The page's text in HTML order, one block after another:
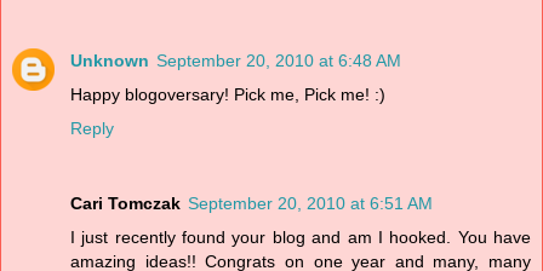
Unknown September 20, 2010 at 6:48 AM
Happy blogoversary! Pick me, Pick me! :)
Reply
Cari Tomczak September 20, 2010 at 6:51 AM
I just recently found your blog and am I hooked. You have
amazing ideas!! Congrats on one year and many, many